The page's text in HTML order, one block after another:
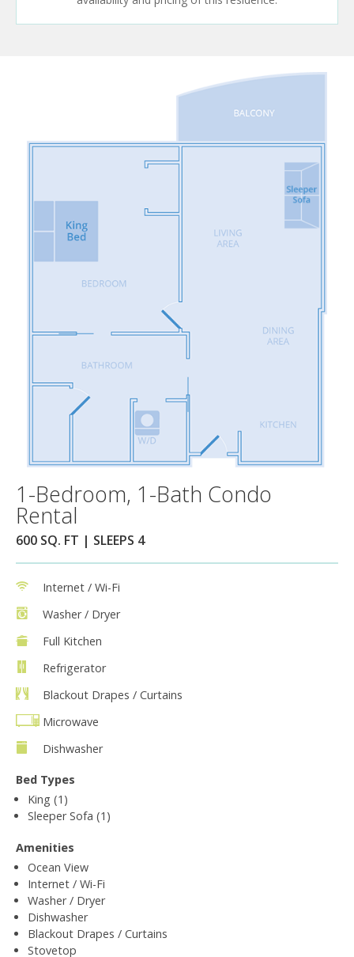
1-Bedroom, 1-Bath Condo
Rental
600 SQ. FT | SLEEPS 4
Internet / Wi-Fi
Washer / Dryer
Full Kitchen
Refrigerator
Blackout Drapes / Curtains
Microwave
Dishwasher
Bed Types
King (1)
Sleeper Sofa (1)
Amenities
Ocean View
Internet / Wi-Fi
Washer / Dryer
Dishwasher
Blackout Drapes / Curtains
Stovetop